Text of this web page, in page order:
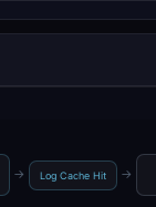
→ Log Cache Hit →